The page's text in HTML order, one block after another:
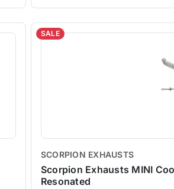
SALE
SCORPION EXHAUSTS
Scorpion Exhausts MINI
Resonated